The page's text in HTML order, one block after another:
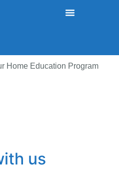
Home Education Program
us